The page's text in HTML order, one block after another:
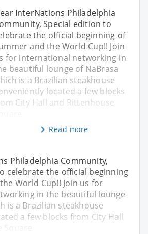
InterNations Philadelphia
Special edition to
the official beginning of
and the World Cup!! Join
for international networking in
beautiful lounge of NaBrasa
is a Brazilian steakhouse
located a few blocks
City Hall and Rittenhouse
Read more
Philadelphia Community,
celebrate the official beginning
World Cup!! Join us for
in the beautiful lounge
is a Brazilian steakhouse
a few blocks from City Hall